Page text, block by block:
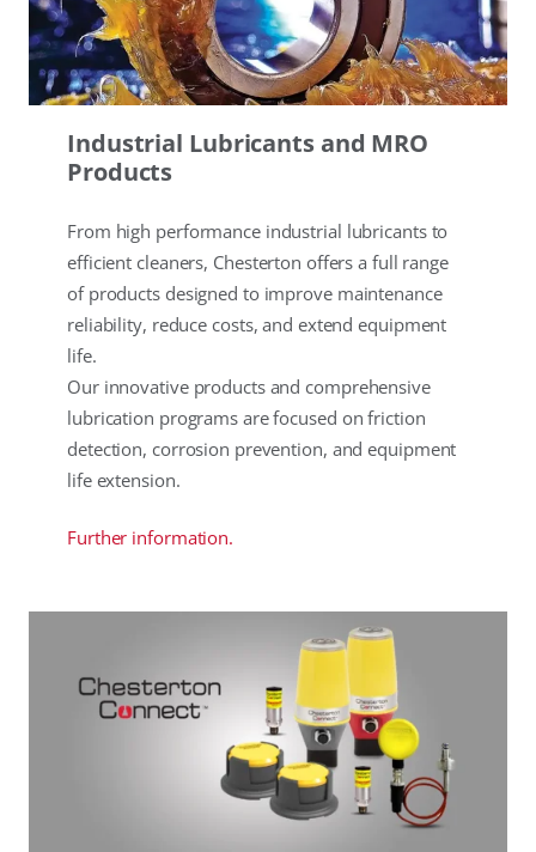
Industrial Lubricants and MRO
Products
From high performance industrial lubricants to
efficient cleaners, Chesterton offers a full range
of products designed to improve maintenance
reliability, reduce costs, and extend equipment
life.
Our innovative products and comprehensive
lubrication programs are focused on friction
detection, corrosion prevention, and equipment
life extension.
Further information.